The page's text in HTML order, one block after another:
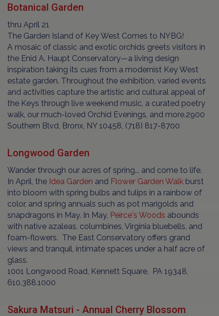
Botanical Garden
thru April 21
The Garden Island of Key West Comes to NYBG!
A mosaic of classic and exotic orchids greets visitors in
the Enid A. Haupt Conservatory—a living design
inspiration taking its cues from a modernist Key West
estate garden. Throughout the exhibition, varied events
and activities capture the artistic and cultural appeal of
the Keys through live weekend music, a curated poetry
walk, our much-loved Orchid Evenings, and more.2900
Southern Blvd, Bronx, NY 10458, (718) 817-8700
Longwood Garden
Wander through our acres of spring... and come to life.
In April, the Idea Garden and Flower Garden Walk burst
into bloom with spring bulbs and tulips in a rainbow of
color, and spring annuals such as pot marigolds and
snapdragons in May. In May, Peirce's Woods abounds
with native azaleas, columbines, Virginia bluebells, and
foam-flowers. The East Conservatory offers grand
views and tranquil, intimate spaces under a half acre of
glass.
1001 Longwood Road, Kennett Square, PA 19348,
610.388.1000
Sakura Matsuri - Annual Cherry Blossom